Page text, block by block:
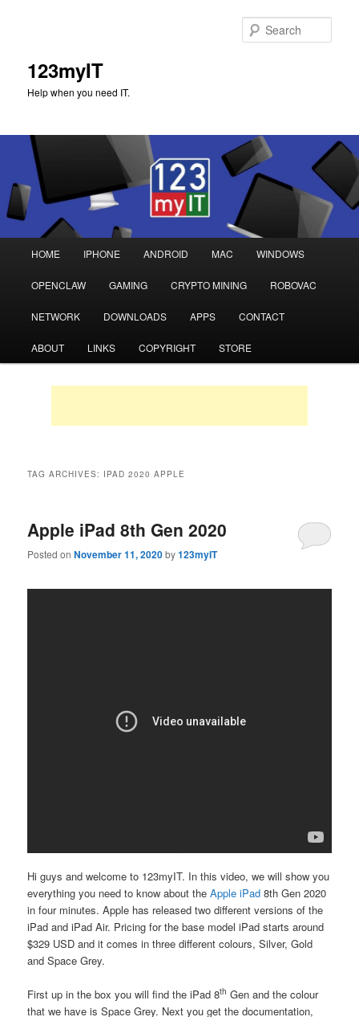
123myIT
Help when you need IT.
Skip
to
primary
Skip
to
secondary
HOME IPHONE ANDROID MAC WINDOWS
OPENCLAW GAMING CRYPTO MINING ROBOVAC
NETWORK DOWNLOADS APPS CONTACT
ABOUT LINKS COPYRIGHT STORE
TAG ARCHIVES: IPAD 2020 APPLE
Apple iPad 8th Gen 2020
Posted onNovember 11, 2020by123myIT
Hi guys and welcome to 123myIT. In this video, we will show you
everything you need to know about theApple iPad 8th Gen 2020
in four minutes. Apple has released two different versions of the
iPad and iPad Air. Pricing for the base model iPad starts around
$329 USD and it comes in three different colours, Silver, Gold
and Space Grey.
First up in the box you will find the iPad 8th Gen and the colour
that we have is Space Grey. Next you get the documentation,